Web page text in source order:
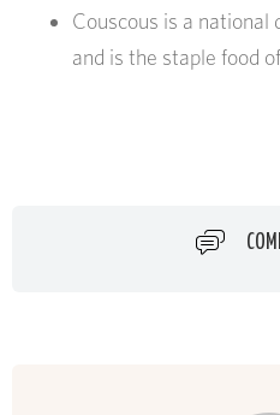
Couscous is a national
and is the staple food